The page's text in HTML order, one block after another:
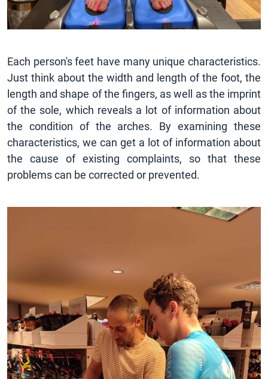
Each person's feet have many unique characteristics.
Just think about the width and length of the foot, the
length and shape of the fingers, as well as the imprint
of the sole, which reveals a lot of information about
the condition of the arches. By examining these
characteristics, we can get a lot of information about
the cause of existing complaints, so that these
problems can be corrected or prevented.